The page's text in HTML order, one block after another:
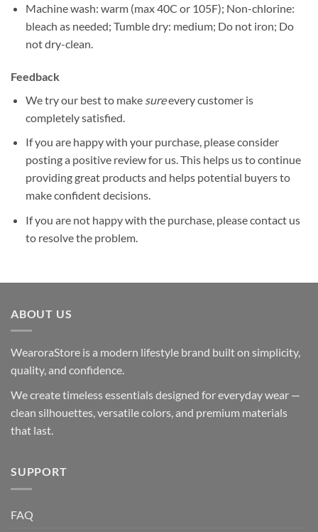
Machine wash: warm (max 40C or 105F); Non-chlorine:
bleach as needed; Tumble dry: medium; Do not iron; Do
not dry-clean.
Feedback
We try our best to makesureevery customer is
completely satisfied.
If you are happy with your purchase, please consider
posting a positive review for us. This helps us to continue
providing great products and helps potential buyers to
make confident decisions.
If you are not happy with the purchase, please contact us
to resolve the problem.
ABOUT US
WearoraStore is a modern lifestyle brand built on simplicity,
quality, and confidence.
We create timeless essentials designed for everyday wear —
clean silhouettes, versatile colors, and premium materials
that last.
SUPPORT
FAQ